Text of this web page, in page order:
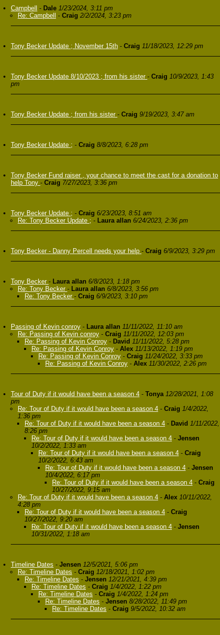
Campbell - Dale 1/23/2024, 3:11 pm
Re: Campbell
- Craig 2/2/2024, 3:23 pm
Tony Becker Update ; November 15th - Craig 11/18/2023, 12:29 pm
Tony Becker Update 8/10/2023 ; from his sister - Craig 10/9/2023, 1:43
pm
Tony Becker Update ; from his sister - Craig 9/19/2023, 3:47 am
Tony Becker Update ; - Craig 8/8/2023, 6:28 pm
Tony Becker Fund raiser , your chance to meet the cast for a donation to
help Tony - Craig 7/27/2023, 3:36 pm
Tony Becker Update ; - Craig 6/23/2023, 8:51 am
Re: Tony Becker Update ; - Laura allan 6/24/2023, 2:36 pm
Tony Becker - Danny Percell needs your help - Craig 6/9/2023, 3:29 pm
Tony Becker - Laura allan 6/8/2023, 1:18 pm
Re: Tony Becker - Laura allan 6/8/2023, 3:56 pm
Re: Tony Becker - Craig 6/9/2023, 3:10 pm
Passing of Kevin conroy - Laura allan 11/11/2022, 11:10 am
Re: Passing of Kevin conroy - Craig 11/11/2022, 12:03 pm
Re: Passing of Kevin Conroy - David 11/11/2022, 5:28 pm
Re: Passing of Kevin Conroy - Alex 11/13/2022, 1:19 pm
Re: Passing of Kevin Conroy - Craig 11/24/2022, 3:33 pm
Re: Passing of Kevin Conroy - Alex 11/30/2022, 2:26 pm
Tour of Duty if it would have been a season 4 - Tonya 12/28/2021, 1:08
pm
Re: Tour of Duty if it would have been a season 4 - Craig 1/4/2022,
1:36 pm
Re: Tour of Duty if it would have been a season 4 - David 1/11/2022,
8:26 pm
Re: Tour of Duty if it would have been a season 4 - Jensen
10/2/2022, 1:33 am
Re: Tour of Duty if it would have been a season 4 - Craig
10/2/2022, 6:43 am
Re: Tour of Duty if it would have been a season 4 - Jensen
10/4/2022, 6:17 pm
Re: Tour of Duty if it would have been a season 4 - Craig
10/27/2022, 9:15 am
Re: Tour of Duty if it would have been a season 4 - Alex 10/11/2022,
4:28 pm
Re: Tour of Duty if it would have been a season 4 - Craig
10/27/2022, 9:20 am
Re: Tour of Duty if it would have been a season 4 - Jensen
10/31/2022, 1:18 am
Timeline Dates - Jensen 12/5/2021, 5:06 pm
Re: Timeline Dates - Craig 12/18/2021, 1:02 pm
Re: Timeline Dates - Jensen 12/21/2021, 4:39 pm
Re: Timeline Dates - Craig 1/4/2022, 1:22 pm
Re: Timeline Dates - Craig 1/4/2022, 1:24 pm
Re: Timeline Dates - Jensen 8/28/2022, 11:49 pm
Re: Timeline Dates - Craig 9/5/2022, 10:32 am